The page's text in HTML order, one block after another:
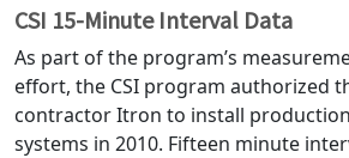
CSI 15-Minute Interval Data
As part of the program’s
effort, the CSI program authorized
contractor Itron to install
systems in 2010. Fifteen minute